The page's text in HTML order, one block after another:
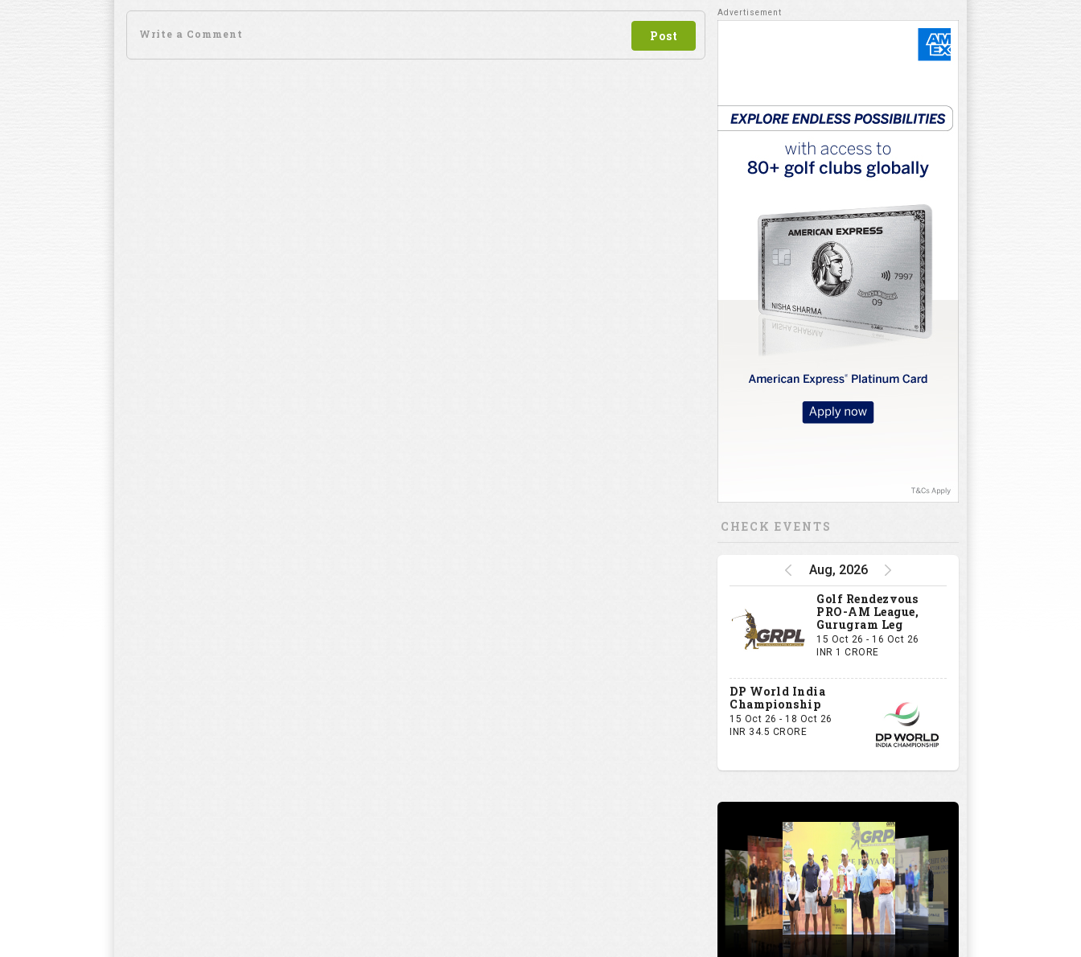
CHECK EVENTS
Aug, 2026
Golf Rendezvous
PRO-AM League,
Gurugram Leg
15 Oct 26 - 16 Oct 26
INR 1 CRORE
DP World India
Championship
15 Oct 26 - 18 Oct 26
INR 34.5 CRORE